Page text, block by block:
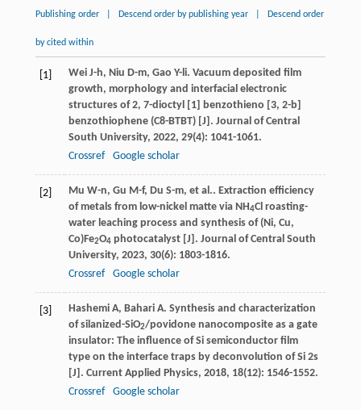
Publishing order Descend order by publishing year Descend order
by cited within
[1] Wei J-h, Niu D-m, Gao Y-li. Vacuum deposited film
growth, morphology and interfacial electronic
structures of 2, 7-dioctyl [1] benzothieno [3, 2-b]
benzothiophene (C8-BTBT) [J]. Journal of Central
South University, 2022, 29(4): 1041-1061.
Crossref
Google scholar
[2] Mu W-n, Gu M-f, Du S-m, et al.. Extraction efficiency
of metals from low-nickel matte via NH4Cl roasting-
water leaching process and synthesis of (Ni, Cu,
Co)Fe2O4photocatalyst [J]. Journal of Central South
University, 2023, 30(6): 1803-1816.
Crossref
Google scholar
[3] Hashemi A, Bahari A. Synthesis and characterization
of silanized-SiO2/povidone nanocomposite as a gate
insulator: The influence of Si semiconductor film
type on the interface traps by deconvolution of Si 2s
[J]. Current Applied Physics, 2018, 18(12): 1546-1552.
Crossref
Google scholar